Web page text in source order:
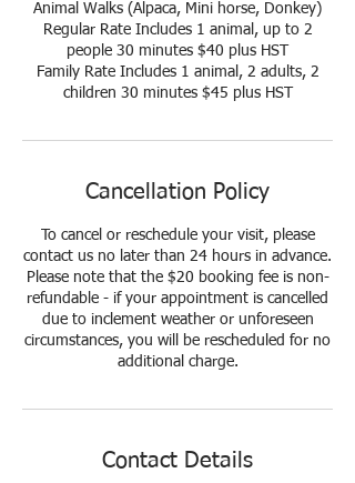
Animal Walks (Alpaca, Mini horse, Donkey)
Regular Rate Includes 1 animal, up to 2
people 30 minutes $40 plus HST
Family Rate Includes 1 animal, 2 adults, 2
Cancellation Policy
To cancel or reschedule your visit, please
contact us no later than 24 hours in advance.
Please note that the $20 booking fee is non-
refundable - if your appointment is cancelled
due to inclement weather or unforeseen
circumstances, you will be rescheduled for no
additional charge.
Contact Details